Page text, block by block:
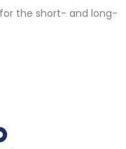
for the short- and long-